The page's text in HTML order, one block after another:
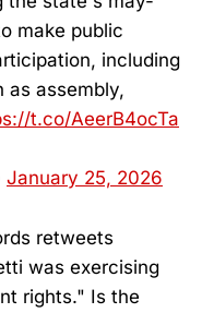
make public
including
as assembly,
t.co/AeerB4ocTa
January 25, 2026
retweets
was exercising
rights." Is the